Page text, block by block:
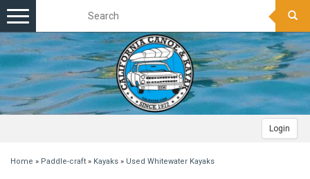
Login
Toggle
navigation
Home » Paddle-craft » Kayaks » Used Whitewater Kayaks